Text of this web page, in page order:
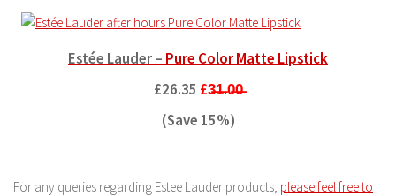
Estée Lauder – Pure Color Matte Lipstick
£26.35 £3̶1̶.0̶0̶
(Save 15%)
For any queries regarding Estee Lauder products, please feel free to